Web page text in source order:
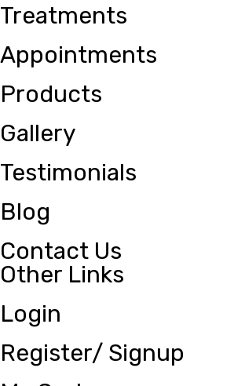
Treatments
Appointments
Products
Gallery
Testimonials
Blog
Contact Us
Other Links
Login
Register/ Signup